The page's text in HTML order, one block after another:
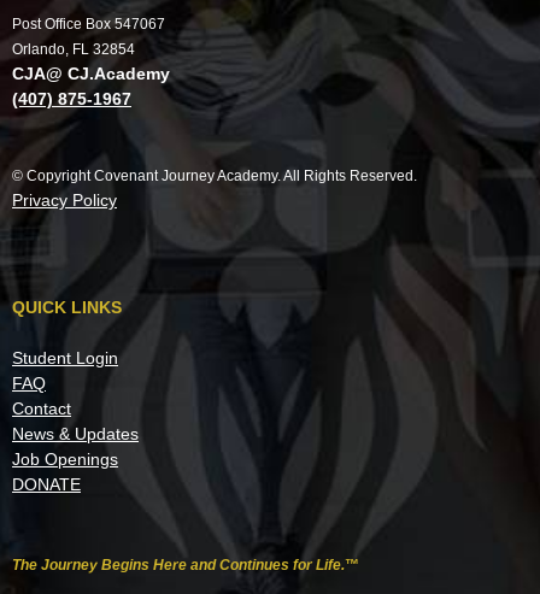
Post Office Box 547067
Orlando, FL 32854
CJA@ CJ.Academy
(407) 875-1967
© Copyright Covenant Journey Academy. All Rights Reserved.
Privacy Policy
QUICK LINKS
Student Login
FAQ
Contact
News & Updates
Job Openings
DONATE
The Journey Begins Here and Continues for Life.™